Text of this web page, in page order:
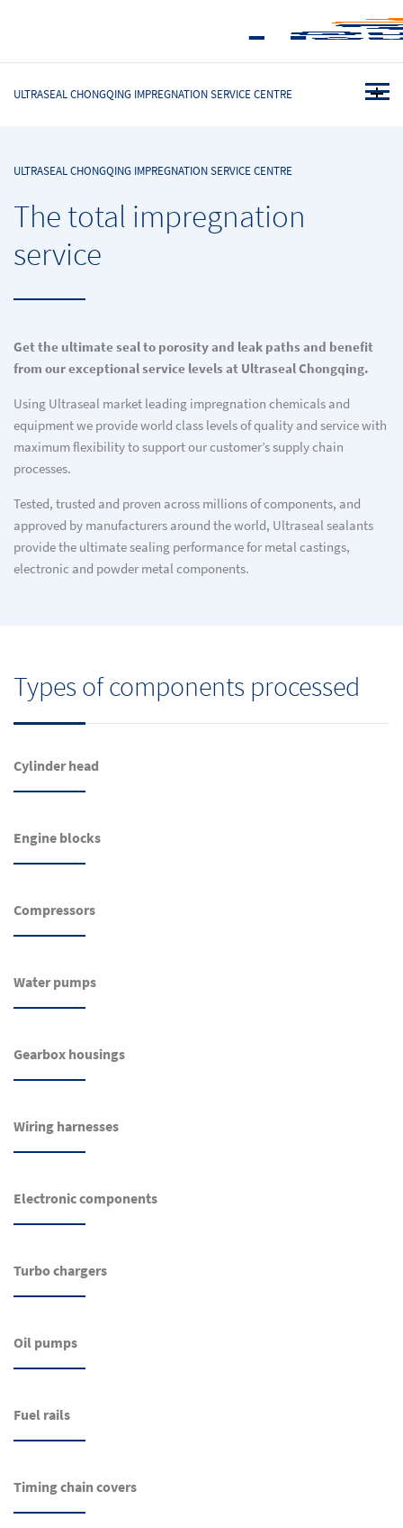
ULTRASEAL CHONGQING IMPREGNATION SERVICE CENTRE
ULTRASEAL CHONGQING IMPREGNATION SERVICE CENTRE
The total impregnation
service
Get the ultimate seal to porosity and leak paths and benefit
from our exceptional service levels at Ultraseal Chongqing.
Using Ultraseal market leading impregnation chemicals and
equipment we provide world class levels of quality and service with
maximum flexibility to support our customer’s supply chain
processes.
Tested, trusted and proven across millions of components, and
approved by manufacturers around the world, Ultraseal sealants
provide the ultimate sealing performance for metal castings,
electronic and powder metal components.
Types of components processed
Cylinder head
Engine blocks
Compressors
Water pumps
Gearbox housings
Wiring harnesses
Electronic components
Turbo chargers
Oil pumps
Fuel rails
Timing chain covers